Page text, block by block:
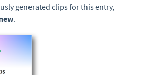
generated clips for this entry,
.